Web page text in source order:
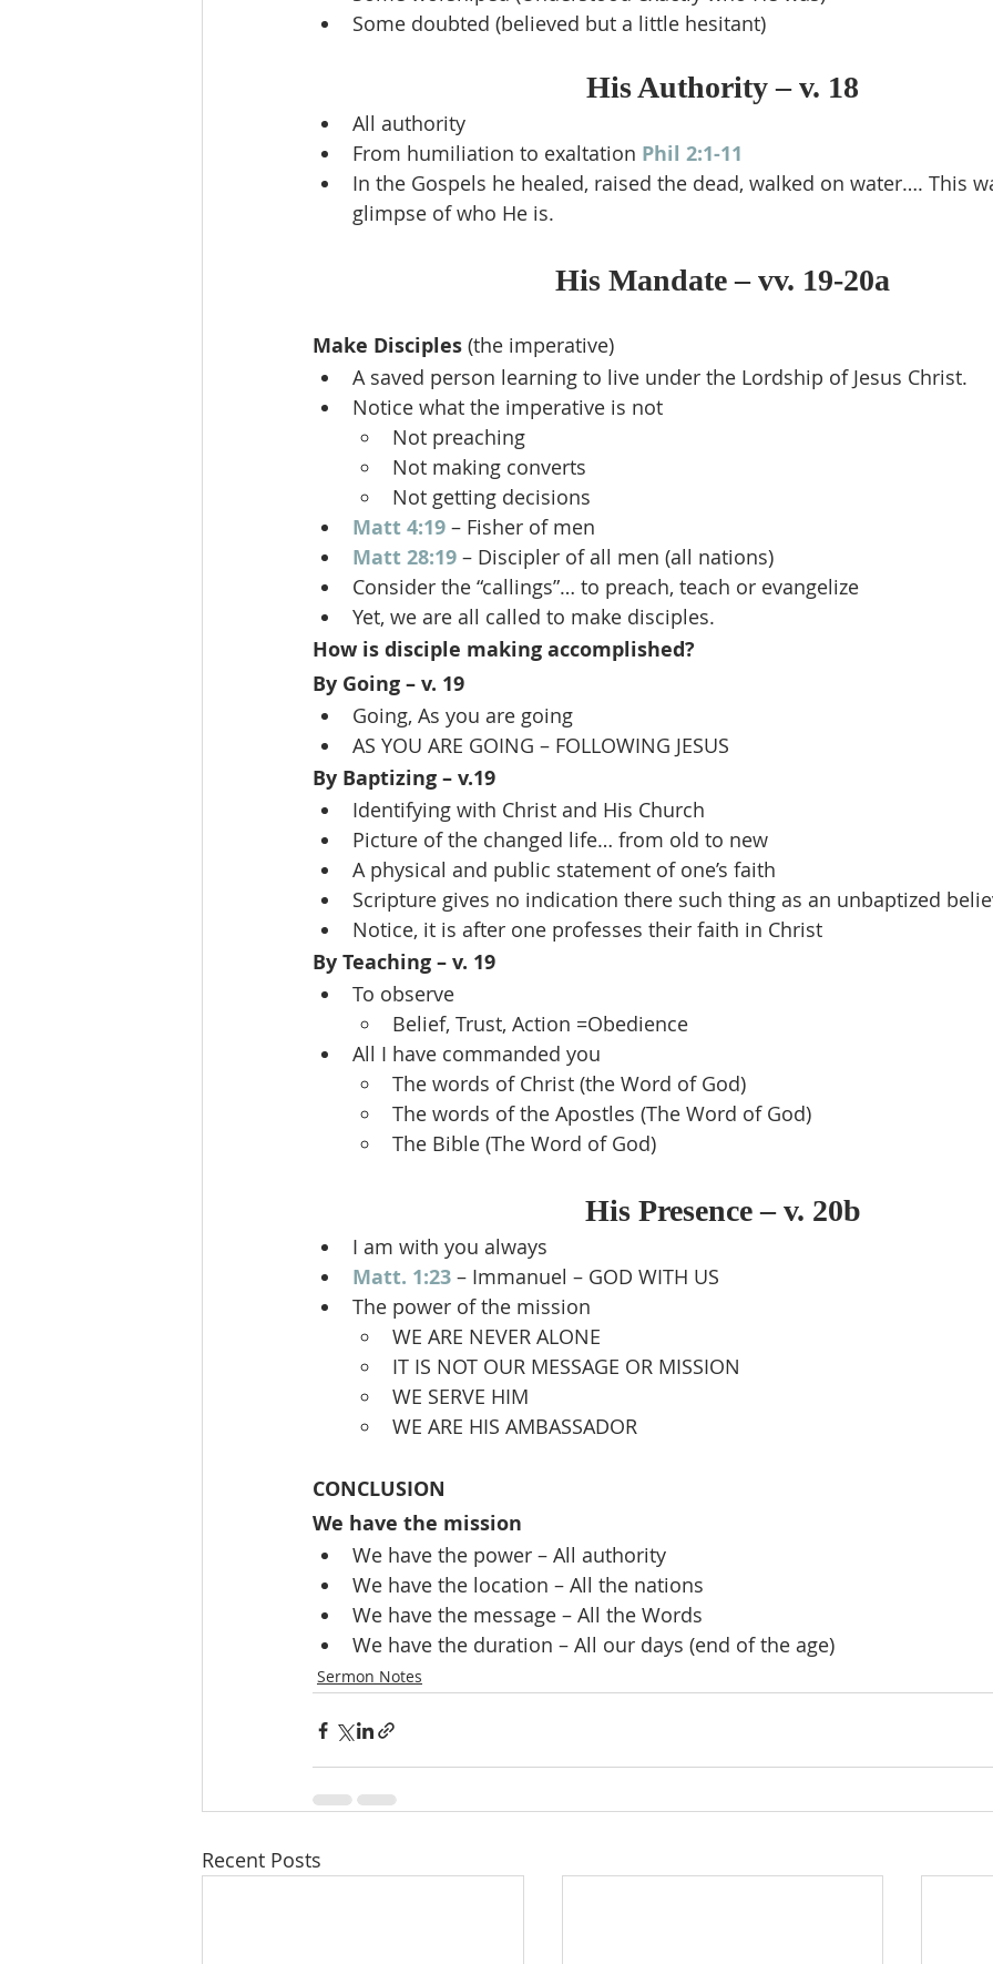
Some doubted (believed but a little hesitant)
His Authority – v. 18
All authority
From humiliation to exaltation Phil 2:1-11
In the Gospels he healed, raised the dead, walked on water…. This
glimpse of who He is.
His Mandate – vv. 19-20a
Make Disciples (the imperative)
A saved person learning to live under the Lordship of Jesus Christ.
Notice what the imperative is not
Not preaching
Not making converts
Not getting decisions
Matt 4:19 – Fisher of men
Matt 28:19 – Discipler of all men (all nations)
Consider the “callings”… to preach, teach or evangelize
Yet, we are all called to make disciples.
How is disciple making accomplished?
By Going – v. 19
Going, As you are going
AS YOU ARE GOING – FOLLOWING JESUS
By Baptizing – v.19
Identifying with Christ and His Church
Picture of the changed life… from old to new
A physical and public statement of one’s faith
Scripture gives no indication there such thing as an unbaptized
Notice, it is after one professes their faith in Christ
By Teaching – v. 19
To observe
Belief, Trust, Action =Obedience
All I have commanded you
The words of Christ (the Word of God)
The words of the Apostles (The Word of God)
The Bible (The Word of God)
His Presence – v. 20b
I am with you always
Matt. 1:23 – Immanuel – GOD WITH US
The power of the mission
WE ARE NEVER ALONE
IT IS NOT OUR MESSAGE OR MISSION
WE SERVE HIM
WE ARE HIS AMBASSADOR
CONCLUSION
We have the mission
We have the power – All authority
We have the location – All the nations
We have the message – All the Words
We have the duration – All our days (end of the age)
Sermon Notes
Recent Posts